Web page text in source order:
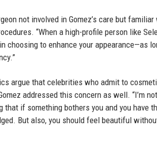
not involved in Gomez’s care but
“When a high-profile person like
choosing to enhance your appearance—as
argue that celebrities who admit to
addressed this concern as well. “I’m
that if something bothers you and you have
But also, you should feel beautiful